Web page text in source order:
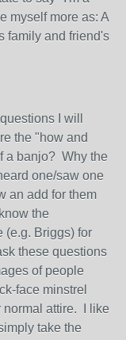
myself more as: A
family and friend's
I will
the "how and
a banjo? Why the
one/saw one
an add for them
the
(e.g. Briggs) for
these questions
of people
face minstrel
normal attire. I like
take the